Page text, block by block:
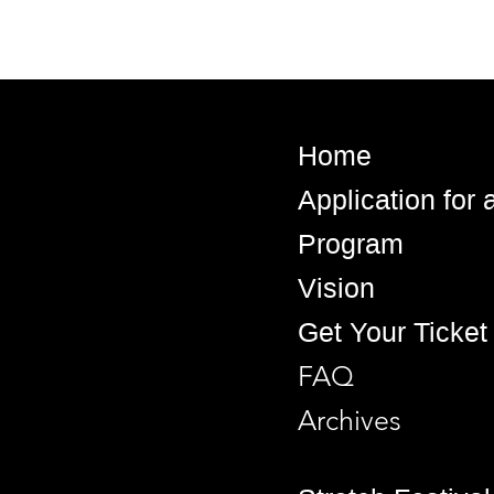
Home
Application for
Program
Vision
Get Your Ticket
FAQ
Archives